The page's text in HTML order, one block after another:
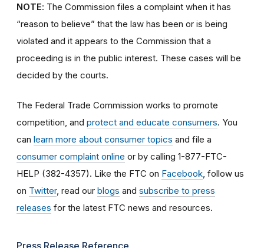
NOTE: The Commission files a complaint when it has
“reason to believe” that the law has been or is being
violated and it appears to the Commission that a
proceeding is in the public interest. These cases will be
decided by the courts.
The Federal Trade Commission works to promote
competition, and protect and educate consumers. You
can learn more about consumer topics and file a
consumer complaint online or by calling 1-877-FTC-
HELP (382-4357). Like the FTC on Facebook , follow us
on Twitter, read our blogs and subscribe to press
releases for the latest FTC news and resources.
Press Release Reference